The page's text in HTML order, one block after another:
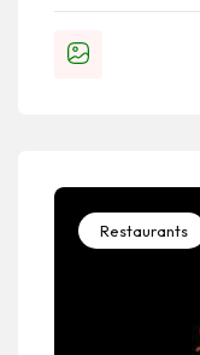
Restaurants